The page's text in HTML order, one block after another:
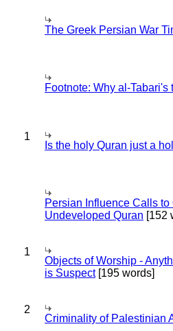
The Greek Persian War
Footnote: Why al-Tabari's
1
Is the holy Quran just a
Persian Influence Calls
Undeveloped Quran [152
1
Objects of Worship -
is Suspect[195 words]
2
Criminality of Palestinian